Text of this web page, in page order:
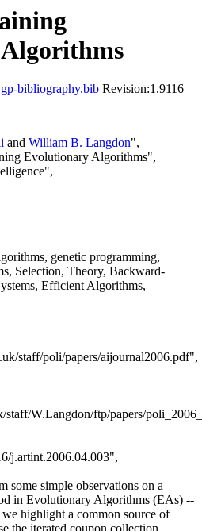
gp-bibliography.bib Revision:1.9116
and William B. Langdon",
Evolutionary Algorithms",
genetic programming,
Selection, Theory, Backward-
Efficient Algorithms,
staff/poli/papers/aijournal2006.pdf",
staff/W.Langdon/ftp/papers/
j.artint.2006.04.003",
some simple observations on a
in Evolutionary Algorithms (EAs) --
highlight a common source of